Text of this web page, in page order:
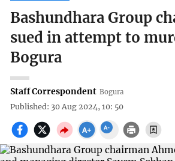
Bashundhara Group
sued in attempt to
Bogura
Staff Correspondent Bogura
Published: 30 Aug 2024, 10: 50